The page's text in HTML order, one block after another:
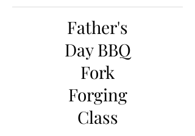
Father's
Day BBQ
Fork
Forging
Class